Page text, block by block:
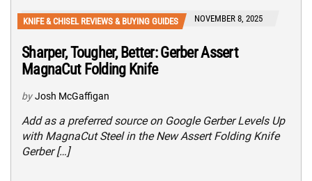
KNIFE & CHISEL REVIEWS & BUYING GUIDES NOVEMBER 8, 2025
Sharper, Tougher, Better: Gerber Assert
MagnaCut Folding Knife
by Josh McGaffigan
Add as a preferred source on Google Gerber Levels Up
with MagnaCut Steel in the New Assert Folding Knife
Gerber […]